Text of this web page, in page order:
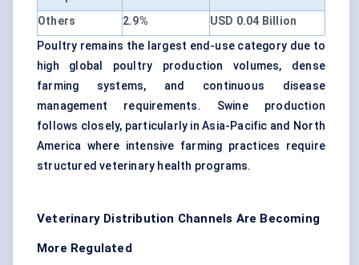
Others
2.9%
USD 0.04 Billion
Poultry remains the largest end-use category due to
high global poultry production volumes, dense
farming systems, and continuous disease
management requirements. Swine production
follows closely, particularly in Asia-Pacific and North
America where intensive farming practices require
structured veterinary health programs.
Veterinary Distribution Channels Are Becoming
More Regulated